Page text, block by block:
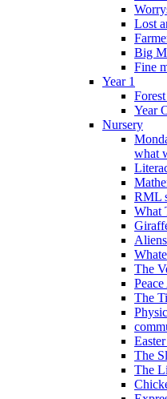
Lost
Big
Fine
Year 1
Year
Nursery
what
RML
What
The
The
The
The